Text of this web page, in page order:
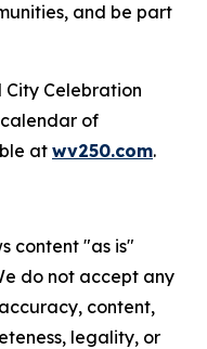
and be part
Celebration
of
at wv250.com.
content "as is"
do not accept any
content,
legality, or